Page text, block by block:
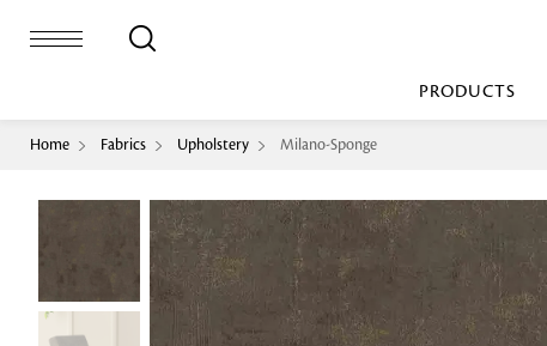
PRODUCTS
Bed Sheet
Comforter/Quilt
Throw
Machine Made
Sheer
Loop Pile
Loop Tip Sheared
Loop Pile
Home Fabrics Upholstery Milano-Sponge